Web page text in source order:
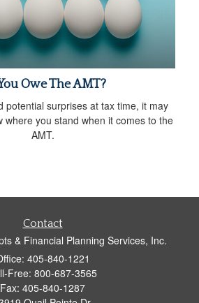
Owe The AMT?
potential surprises at tax time, it may
where you stand when it comes to the
AMT.
Contact
& Financial Planning Services, Inc.
405-840-1221
Free: 800-687-3565
Fax: 405-840-1287